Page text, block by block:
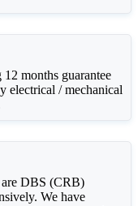
months guarantee
electrical / mechanical
are DBS (CRB)
We have